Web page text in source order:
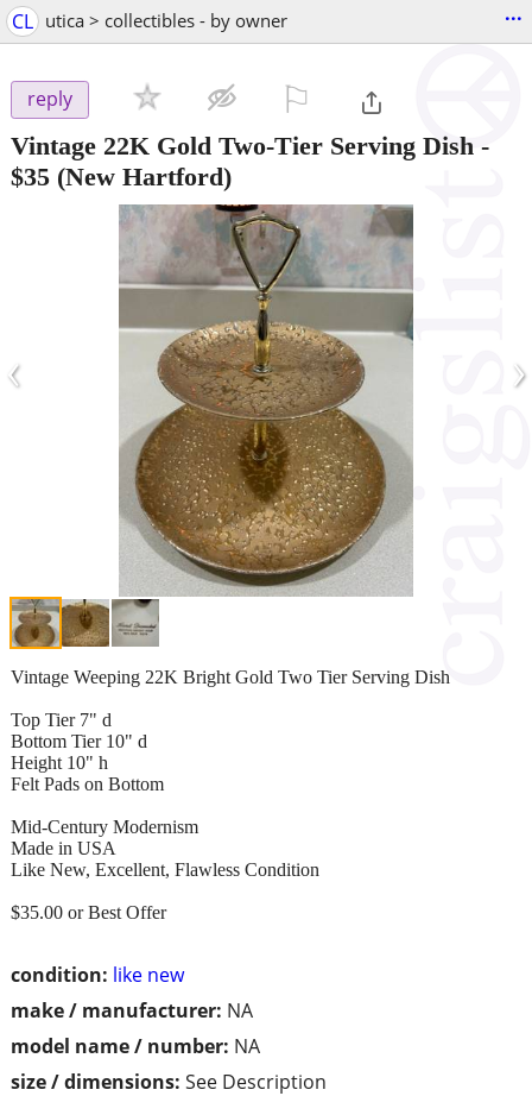
CL utica > collectibles - by owner ...
reply
Vintage 22K Gold Two-Tier Serving Dish -
$35 (New Hartford)
‹ ›
condition: like new
make / manufacturer: NA
model name / number: NA
size / dimensions: See Description
Vintage Weeping 22K Bright Gold Two Tier Serving Dish
Top Tier 7" d
Bottom Tier 10" d
Height 10" h
Felt Pads on Bottom
Mid-Century Modernism
Made in USA
Like New, Excellent, Flawless Condition
$35.00 or Best Offer